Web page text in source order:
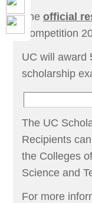
The official
Competition
UC will award
scholarship
The UC
Recipients
the Colleges
Science and
For more